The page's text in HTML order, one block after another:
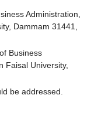
Administration,
Dammam 31441,
Business
Faisal University,
be addressed.